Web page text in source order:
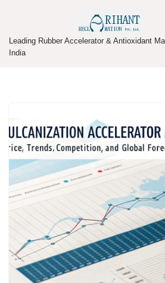
to
Leading Rubber Accelerator & Antioxidant
India